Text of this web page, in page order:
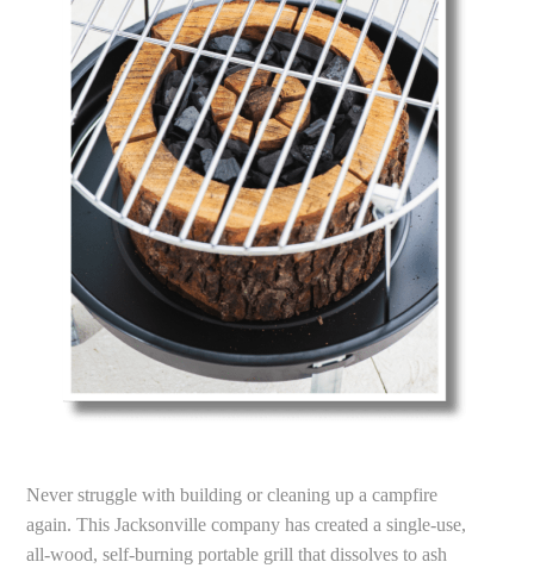
Never struggle with building or cleaning up a campfire
again. This Jacksonville company has created a single-use,
all-wood, self-burning portable grill that dissolves to ash